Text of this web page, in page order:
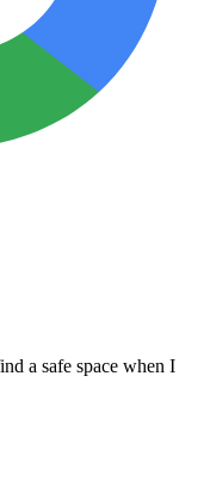
a safe space when I